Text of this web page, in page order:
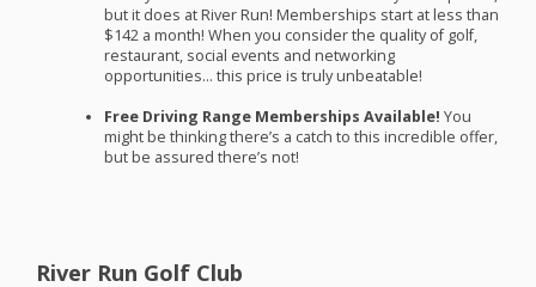
but it does at River Run! Memberships start at less than
$142 a month! When you consider the quality of golf,
restaurant, social events and networking
opportunities… this price is truly unbeatable!
Free Driving Range Memberships Available! You
might be thinking there’s a catch to this incredible offer,
but be assured there’s not!
River Run Golf Club